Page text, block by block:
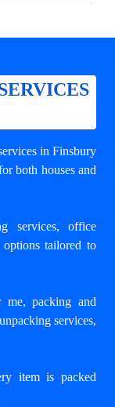
in Finsbury
both houses and
services, office
tailored to
me, packing and
services,
item is packed